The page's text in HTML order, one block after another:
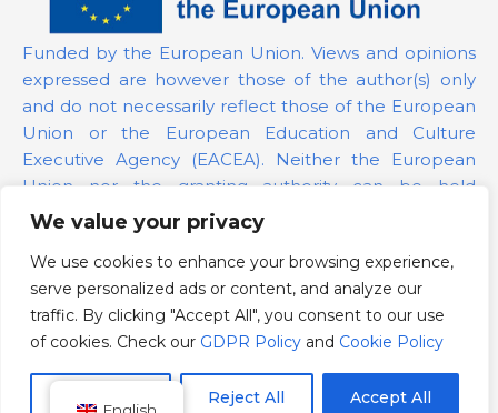
We value your privacy
We use cookies to enhance your browsing experience,
serve personalized ads or content, and analyze our
traffic. By clicking "Accept All", you consent to our use
of cookies. Check our GDPR Policy and Cookie Policy
Reject All Accept All
Funded by the European Union. Views and opinions
expressed are however those of the author(s) only
and do not necessarily reflect those of the European
Union or the European Education and Culture
Executive Agency (EACEA). Neither the European
Union nor the granting authority can be held
responsible for them.
Project Number: 101139879
GDPR Policy
Cookie Policy